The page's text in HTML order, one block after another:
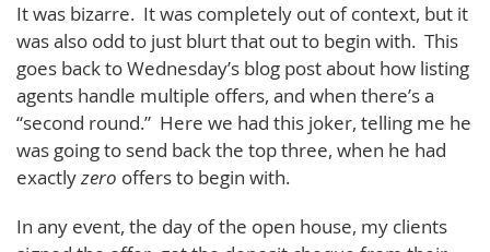
It was bizarre. It was completely out of context, but it
was also odd to just blurt that out to begin with. This
goes back to Wednesday’s blog post about how listing
agents handle multiple offers, and when there’s a
“second round.” Here we had this joker, telling me he
was going to send back the top three, when he had
exactlyzero offers to begin with.
In any event, the day of the open house, my clients